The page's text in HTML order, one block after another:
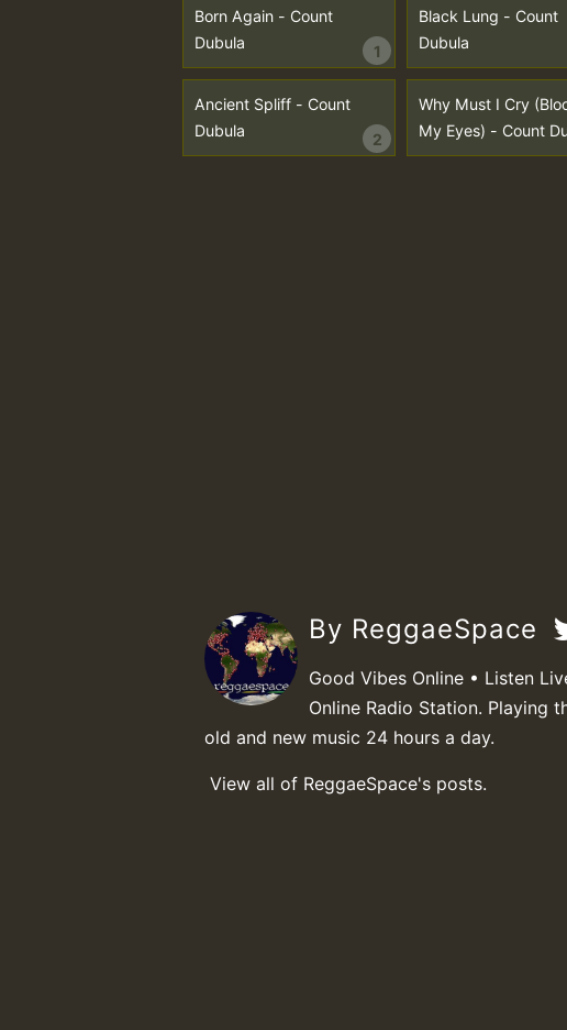
Born Again - Count
Dubula
1
Ancient Spliff - Count
Dubula
2
Black Lung - Count
Dubula
Why Must I Cry
My Eyes) - Count
By ReggaeSpace
Good Vibes Online • Listen
Online Radio Station. Playing
old and new music 24 hours a day.
View all of ReggaeSpace's posts.